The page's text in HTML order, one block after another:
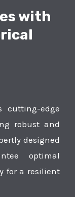
with
cutting-edge
robust and
designed
optimal
for a resilient